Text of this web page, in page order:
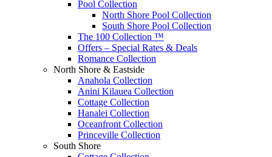
Pool Collection
North Shore Pool Collection
South Shore Pool Collection
The 100 Collection ™
Offers – Special Rates & Deals
Romance Collection
North Shore & Eastside
Anahola Collection
Anini Kilauea Collection
Cottage Collection
Hanalei Collection
Oceanfront Collection
Princeville Collection
South Shore